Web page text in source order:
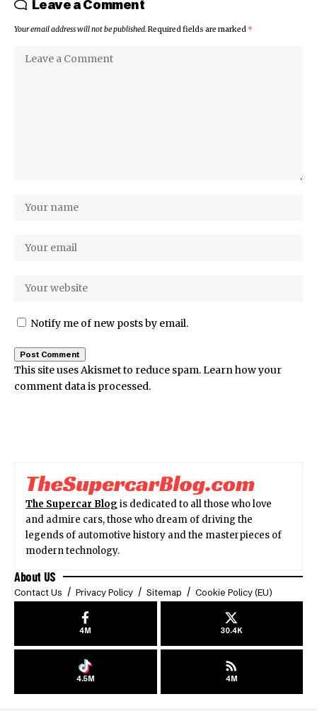
Leave a Comment
Your email address will not be published.Required fields are marked *
Notify me of new posts by email.
This site uses Akismet to reduce spam.Learn how your
comment data is processed.
The Supercar Blog is dedicated to all those who love
and admire cars, those who dream of driving the
legends of automotive history and the masterpieces of
modern technology.
About US
Contact Us Privacy Policy Sitemap Cookie Policy (EU)
4M 30.4K
4.5M 4M